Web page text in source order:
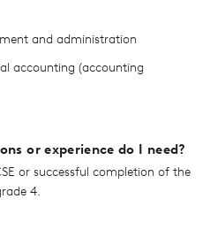
and administration
accounting (accounting
or experience do I need?
or successful completion of the
4.